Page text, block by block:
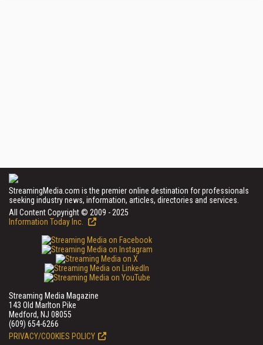
StreamingMedia.com is the premier online destination for professionals
seeking industry news, information, articles, directories and services.
All Content Copyright © 2009 - 2025
Information Today Inc.
Streaming Media Magazine
143 Old Marlton Pike
Medford, NJ 08055
(609) 654-6266
PRIVACY/COOKIES POLICY